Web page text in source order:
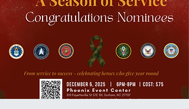
CONTACT